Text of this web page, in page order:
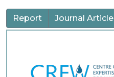
Report Journal Article